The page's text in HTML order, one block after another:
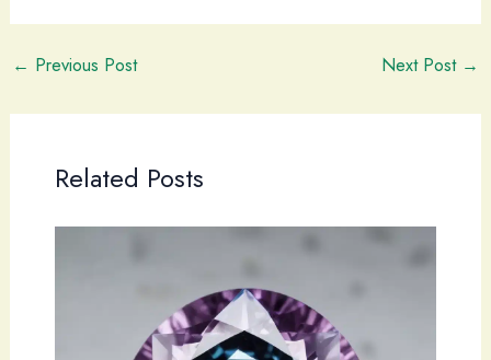
← Previous Post Next Post →
Related Posts